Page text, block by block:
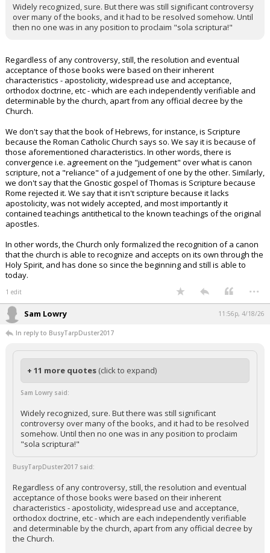
Widely recognized, sure. But there was still significant controversy
over many of the books, and it had to be resolved somehow. Until
then no one was in any position to proclaim "sola scriptura!"
Regardless of any controversy, still, the resolution and eventual
acceptance of those books were based on their inherent
characteristics - apostolicity, widespread use and acceptance,
orthodox doctrine, etc - which are each independently verifiable and
determinable by the church, apart from any official decree by the
Church.
We don't say that the book of Hebrews, for instance, is Scripture
because the Roman Catholic Church says so. We say it is because of
those aforementioned characteristics. In other words, there is
convergence i.e. agreement on the "judgement" over what is canon
scripture, not a "reliance" of a judgement of one by the other. Similarly,
we don't say that the Gnostic gospel of Thomas is Scripture because
Rome rejected it. We say that it isn't scripture because it lacks
apostolicity, was not widely accepted, and most importantly it
contained teachings antithetical to the known teachings of the original
apostles.
In other words, the Church only formalized the recognition of a canon
that the church is able to recognize and accepts on its own through the
Holy Spirit, and has done so since the beginning and still is able to
today.
1 edit ...
Sam Lowry 11:56p, 4/18/26
In reply to BusyTarpDuster2017
+ 11 more quotes (click to expand)
Sam Lowry said:
Widely recognized, sure. But there was still significant
controversy over many of the books, and it had to be resolved
somehow. Until then no one was in any position to proclaim
"sola scriptura!"
BusyTarpDuster2017 said:
Regardless of any controversy, still, the resolution and eventual
acceptance of those books were based on their inherent
characteristics - apostolicity, widespread use and acceptance,
orthodox doctrine, etc - which are each independently verifiable
and determinable by the church, apart from any official decree by
the Church.